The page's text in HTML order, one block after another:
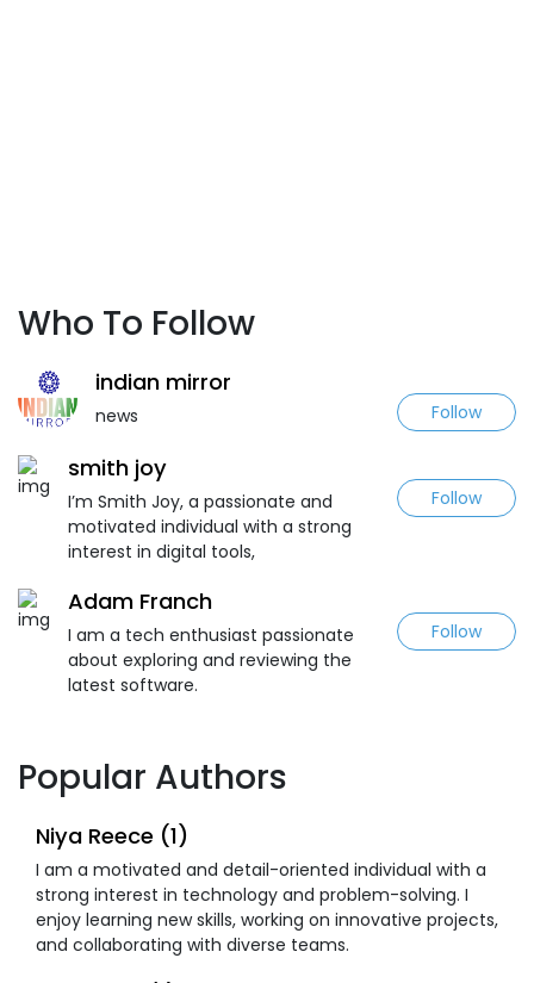
Who To Follow
indian mirror
news Follow
smith joy
I’m Smith Joy, a passionate and
motivated individual with a strong
interest in digital tools,
Follow
Adam Franch
I am a tech enthusiast passionate
about exploring and reviewing the
latest software.
Follow
Popular Authors
Niya Reece (1)
I am a motivated and detail-oriented individual with a
strong interest in technology and problem-solving. I
enjoy learning new skills, working on innovative projects,
and collaborating with diverse teams.